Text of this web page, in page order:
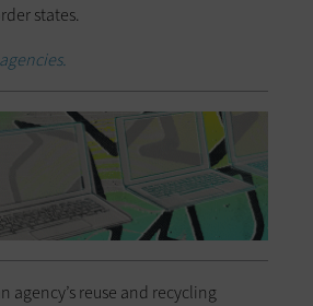
states.
reuse and recycling